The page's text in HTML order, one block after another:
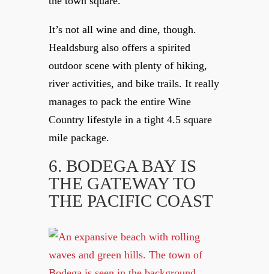
It’s not all wine and dine, though.
Healdsburg also offers a spirited
outdoor scene with plenty of hiking,
river activities, and bike trails. It really
manages to pack the entire Wine
Country lifestyle in a tight 4.5 square
mile package.
6. BODEGA BAY IS
THE GATEWAY TO
THE PACIFIC COAST